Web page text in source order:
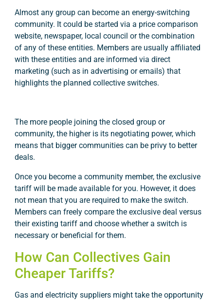
Almost any group can become an energy-switching
community. It could be started via a price comparison
website, newspaper, local council or the combination
of any of these entities. Members are usually affiliated
with these entities and are informed via direct
marketing (such as in advertising or emails) that
highlights the planned collective switches.
The more people joining the closed group or
community, the higher is its negotiating power, which
means that bigger communities can be privy to better
deals.
Once you become a community member, the exclusive
tariff will be made available for you. However, it does
not mean that you are required to make the switch.
Members can freely compare the exclusive deal versus
their existing tariff and choose whether a switch is
necessary or beneficial for them.
How Can Collectives Gain
Cheaper Tariffs?
Gas and electricity suppliers might take the opportunity